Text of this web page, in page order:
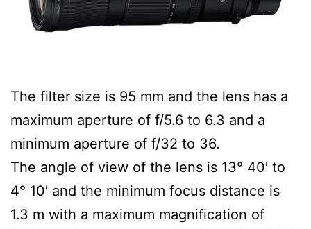
The filter size is 95 mm and the lens has a
maximum aperture of f/5.6 to 6.3 and a
minimum aperture of f/32 to 36.
The angle of view of the lens is 13° 40′ to
4° 10′ and the minimum focus distance is
1.3 m with a maximum magnification of